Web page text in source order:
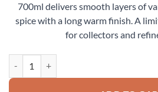
700ml delivers smooth layers of
spice with a long warm finish. A
for collectors and